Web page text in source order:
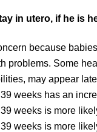
in utero, if he is
because
problems. Some
may appear
weeks has an
weeks is more
weeks is more